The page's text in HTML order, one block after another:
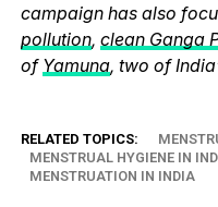
campaign has also
pollution, clean Ganga
of Yamuna, two of
RELATED TOPICS:
MENSTRUAL HYGIENE IN
MENSTRUATION IN INDIA